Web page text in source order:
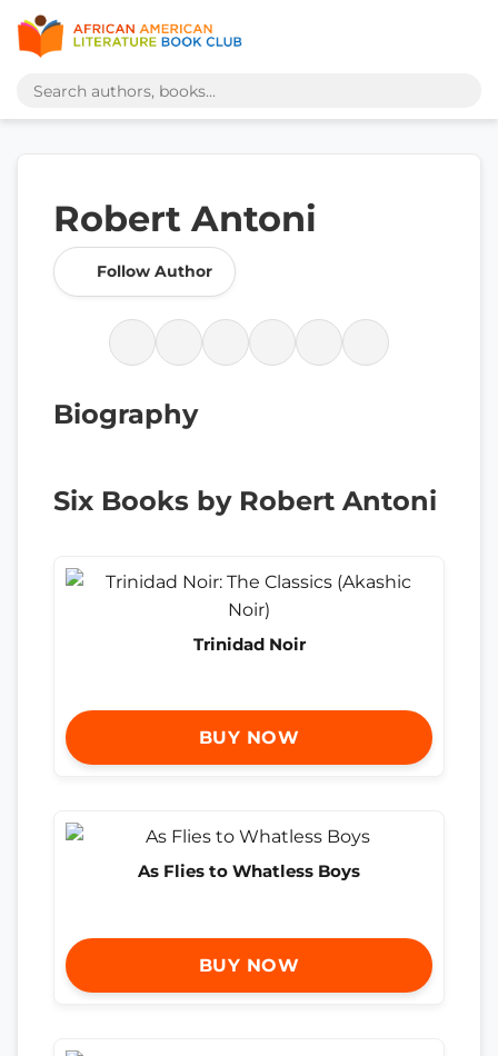
Robert Antoni
Follow Author
Biography
Six Books by Robert Antoni
Trinidad Noir
BUY NOW
As Flies to Whatless Boys
BUY NOW